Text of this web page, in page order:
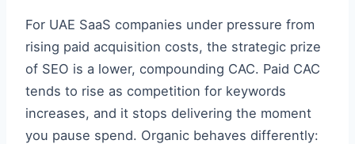
For UAE SaaS companies under pressure from
rising paid acquisition costs, the strategic prize
of SEO is a lower, compounding CAC. Paid CAC
tends to rise as competition for keywords
increases, and it stops delivering the moment
you pause spend. Organic behaves differently: